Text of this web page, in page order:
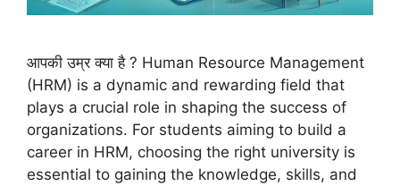
आपकी उम्र क्या है ? Human Resource Management
(HRM) is a dynamic and rewarding field that
plays a crucial role in shaping the success of
organizations. For students aiming to build a
career in HRM, choosing the right university is
essential to gaining the knowledge, skills, and